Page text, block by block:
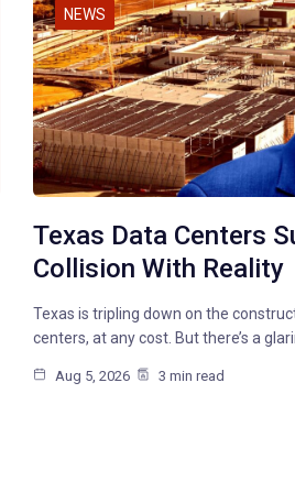
NEWS
Texas Data Centers
Collision With Reality
Texas is tripling down on the
centers, at any cost. But there’s a
Aug 5, 2026 3 min read